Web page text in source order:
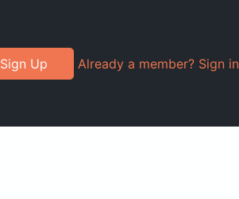
Sign Up Already a member? Sign in